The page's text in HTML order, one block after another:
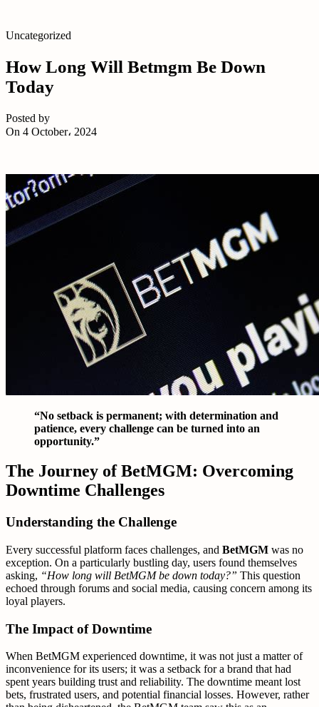
Uncategorized
How Long Will Betmgm Be Down
Today
Posted by
On 4 October، 2024
“No setback is permanent; with determination and
patience, every challenge can be turned into an
opportunity.”
The Journey of BetMGM: Overcoming
Downtime Challenges
Understanding the Challenge
Every successful platform faces challenges, and BetMGM was no
exception. On a particularly bustling day, users found themselves
asking, “How long will BetMGM be down today?” This question
echoed through forums and social media, causing concern among its
loyal players.
The Impact of Downtime
When BetMGM experienced downtime, it was not just a matter of
inconvenience for its users; it was a setback for a brand that had
spent years building trust and reliability. The downtime meant lost
bets, frustrated users, and potential financial losses. However, rather